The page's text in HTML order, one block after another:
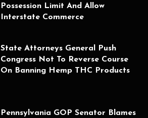
Possession Limit And Allow
Interstate Commerce
State Attorneys General Push
Congress Not To Reverse Course
On Banning Hemp THC Products
Pennsylvania GOP Senator Blames